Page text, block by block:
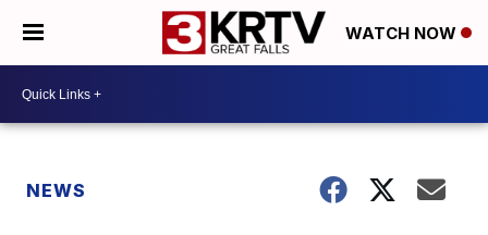
WATCH NOW
NEWS